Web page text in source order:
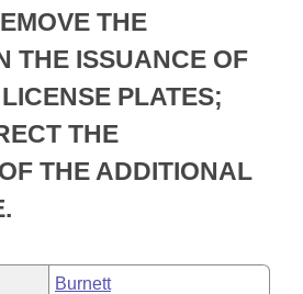
Business Meetings
Committee
THE
THE ISSUANCE OF
PLATES;
THE
THE ADDITIONAL
Burnett